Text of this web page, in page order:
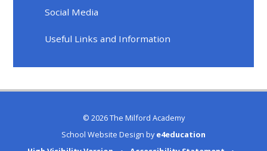
Social Media
Useful Links and Information
© 2026 The Milford Academy
School Website Design bye4education